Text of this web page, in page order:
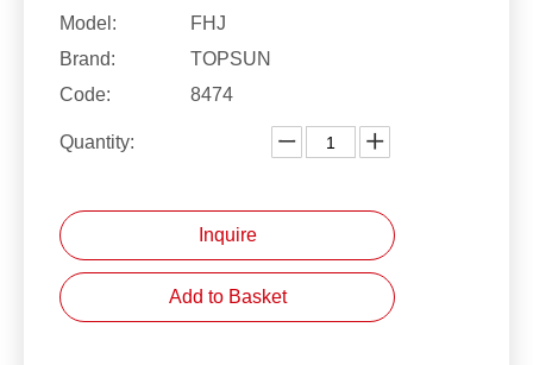
Model:
FHJ
Brand:
TOPSUN
Code:
8474
Quantity:
Inquire
Add to Basket